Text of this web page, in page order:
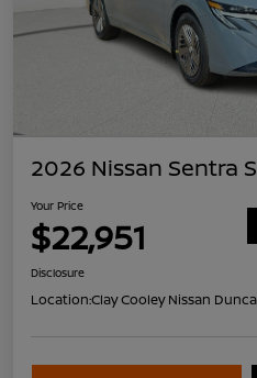
2026 Nissan Sentra
Your Price
$22,951
Disclosure
Location:Clay Cooley Nissan